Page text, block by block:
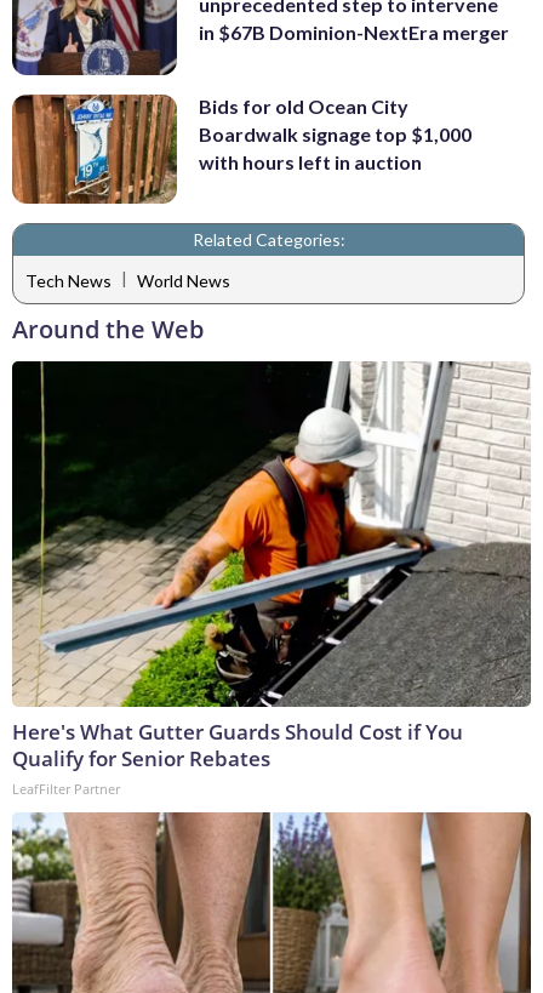
in $67B Dominion-NextEra merger
Bids for old Ocean City
Boardwalk signage top $1,000
with hours left in auction
Related Categories:
Tech News
World News
Around the Web
Here's What Gutter Guards Should Cost if You
Qualify for Senior Rebates
LeafFilter Partner